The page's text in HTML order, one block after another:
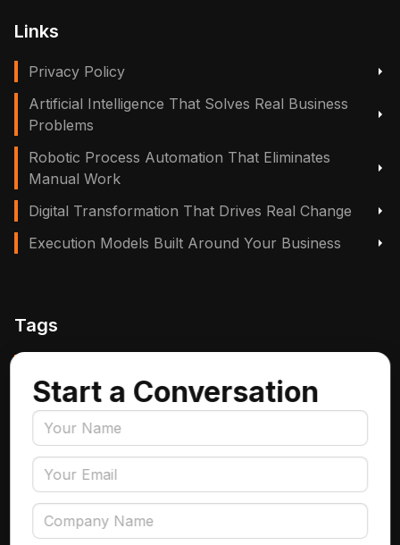
Links
Privacy Policy
Artificial Intelligence That Solves Real Business
Problems
Robotic Process Automation That Eliminates
Manual Work
Digital Transformation That Drives Real Change
Execution Models Built Around Your Business
Tags
Insurance
Accounts Payable Automation
Data Engineering
AI Adoption
Data Governance
Start a Conversation